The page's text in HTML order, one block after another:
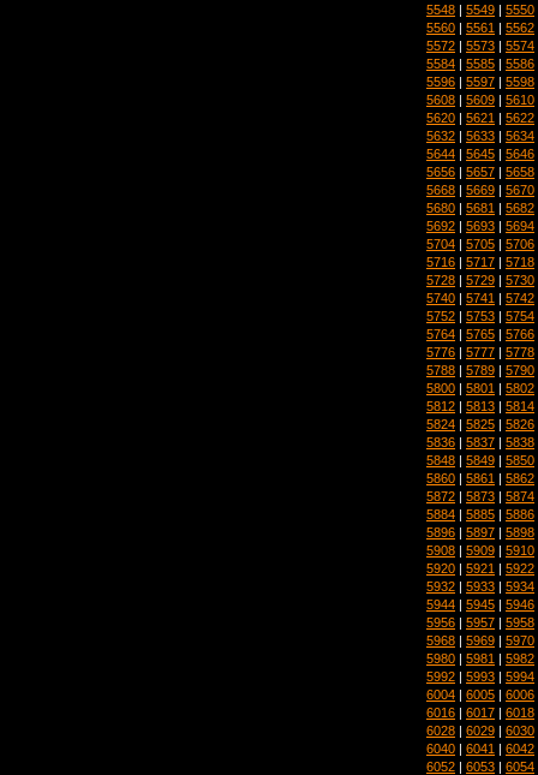
5548 | 5549 | 5550
5560 | 5561 | 5562
5572 | 5573 | 5574
5584 | 5585 | 5586
5596 | 5597 | 5598
5608 | 5609 | 5610
5620 | 5621 | 5622
5632 | 5633 | 5634
5644 | 5645 | 5646
5656 | 5657 | 5658
5668 | 5669 | 5670
5680 | 5681 | 5682
5692 | 5693 | 5694
5704 | 5705 | 5706
5716 | 5717 | 5718
5728 | 5729 | 5730
5740 | 5741 | 5742
5752 | 5753 | 5754
5764 | 5765 | 5766
5776 | 5777 | 5778
5788 | 5789 | 5790
5800 | 5801 | 5802
5812 | 5813 | 5814
5824 | 5825 | 5826
5836 | 5837 | 5838
5848 | 5849 | 5850
5860 | 5861 | 5862
5872 | 5873 | 5874
5884 | 5885 | 5886
5896 | 5897 | 5898
5908 | 5909 | 5910
5920 | 5921 | 5922
5932 | 5933 | 5934
5944 | 5945 | 5946
5956 | 5957 | 5958
5968 | 5969 | 5970
5980 | 5981 | 5982
5992 | 5993 | 5994
6004 | 6005 | 6006
6016 | 6017 | 6018
6028 | 6029 | 6030
6040 | 6041 | 6042
6052 | 6053 | 6054